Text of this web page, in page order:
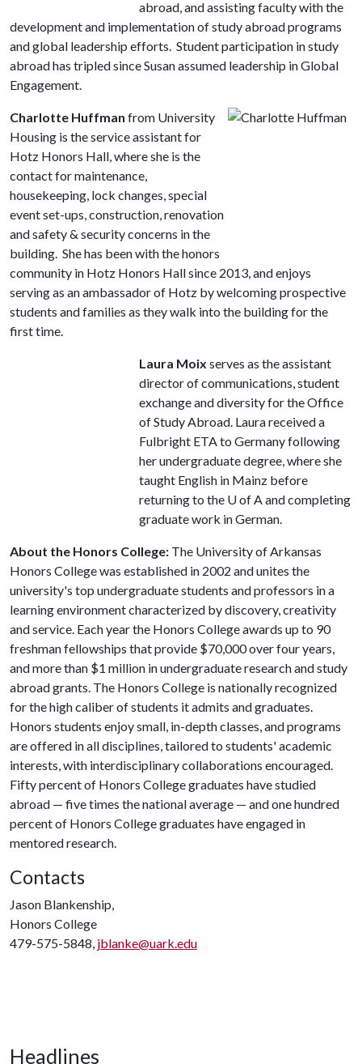
abroad, and assisting faculty with the
development and implementation of study abroad programs
and global leadership efforts. Student participation in study
abroad has tripled since Susan assumed leadership in Global
Engagement.
Charlotte Huffman from University
Housing is the service assistant for
Hotz Honors Hall, where she is the
contact for maintenance,
housekeeping, lock changes, special
event set-ups, construction, renovation
and safety & security concerns in the
building. She has been with the honors
community in Hotz Honors Hall since 2013, and enjoys
serving as an ambassador of Hotz by welcoming prospective
students and families as they walk into the building for the
first time.
Laura Moix serves as the assistant
director of communications, student
exchange and diversity for the Office
of Study Abroad. Laura received a
Fulbright ETA to Germany following
her undergraduate degree, where she
taught English in Mainz before
returning to the U of Aand completing
graduate work in German.
About the Honors College: The University of Arkansas
Honors College was established in 2002 and unites the
university's top undergraduate students and professors in a
learning environment characterized by discovery, creativity
and service. Each year the Honors College awards up to 90
freshman fellowships that provide $70,000 over four years,
and more than $1 million in undergraduate research and study
abroad grants. The Honors College is nationally recognized
for the high caliber of students it admits and graduates.
Honors students enjoy small, in-depth classes, and programs
are offered in all disciplines, tailored to students' academic
interests, with interdisciplinary collaborations encouraged.
Fifty percent of Honors College graduates have studied
abroad — five times the national average — and one hundred
percent of Honors College graduates have engaged in
mentored research.
Contacts
Jason Blankenship,
Honors College
479-575-5848, jblanke@uark.edu
Headlines